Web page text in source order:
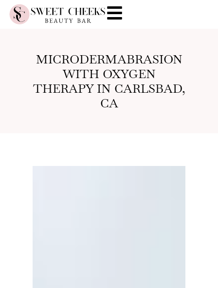
MICRODERMABRASION
WITH OXYGEN
THERAPY IN CARLSBAD,
CA